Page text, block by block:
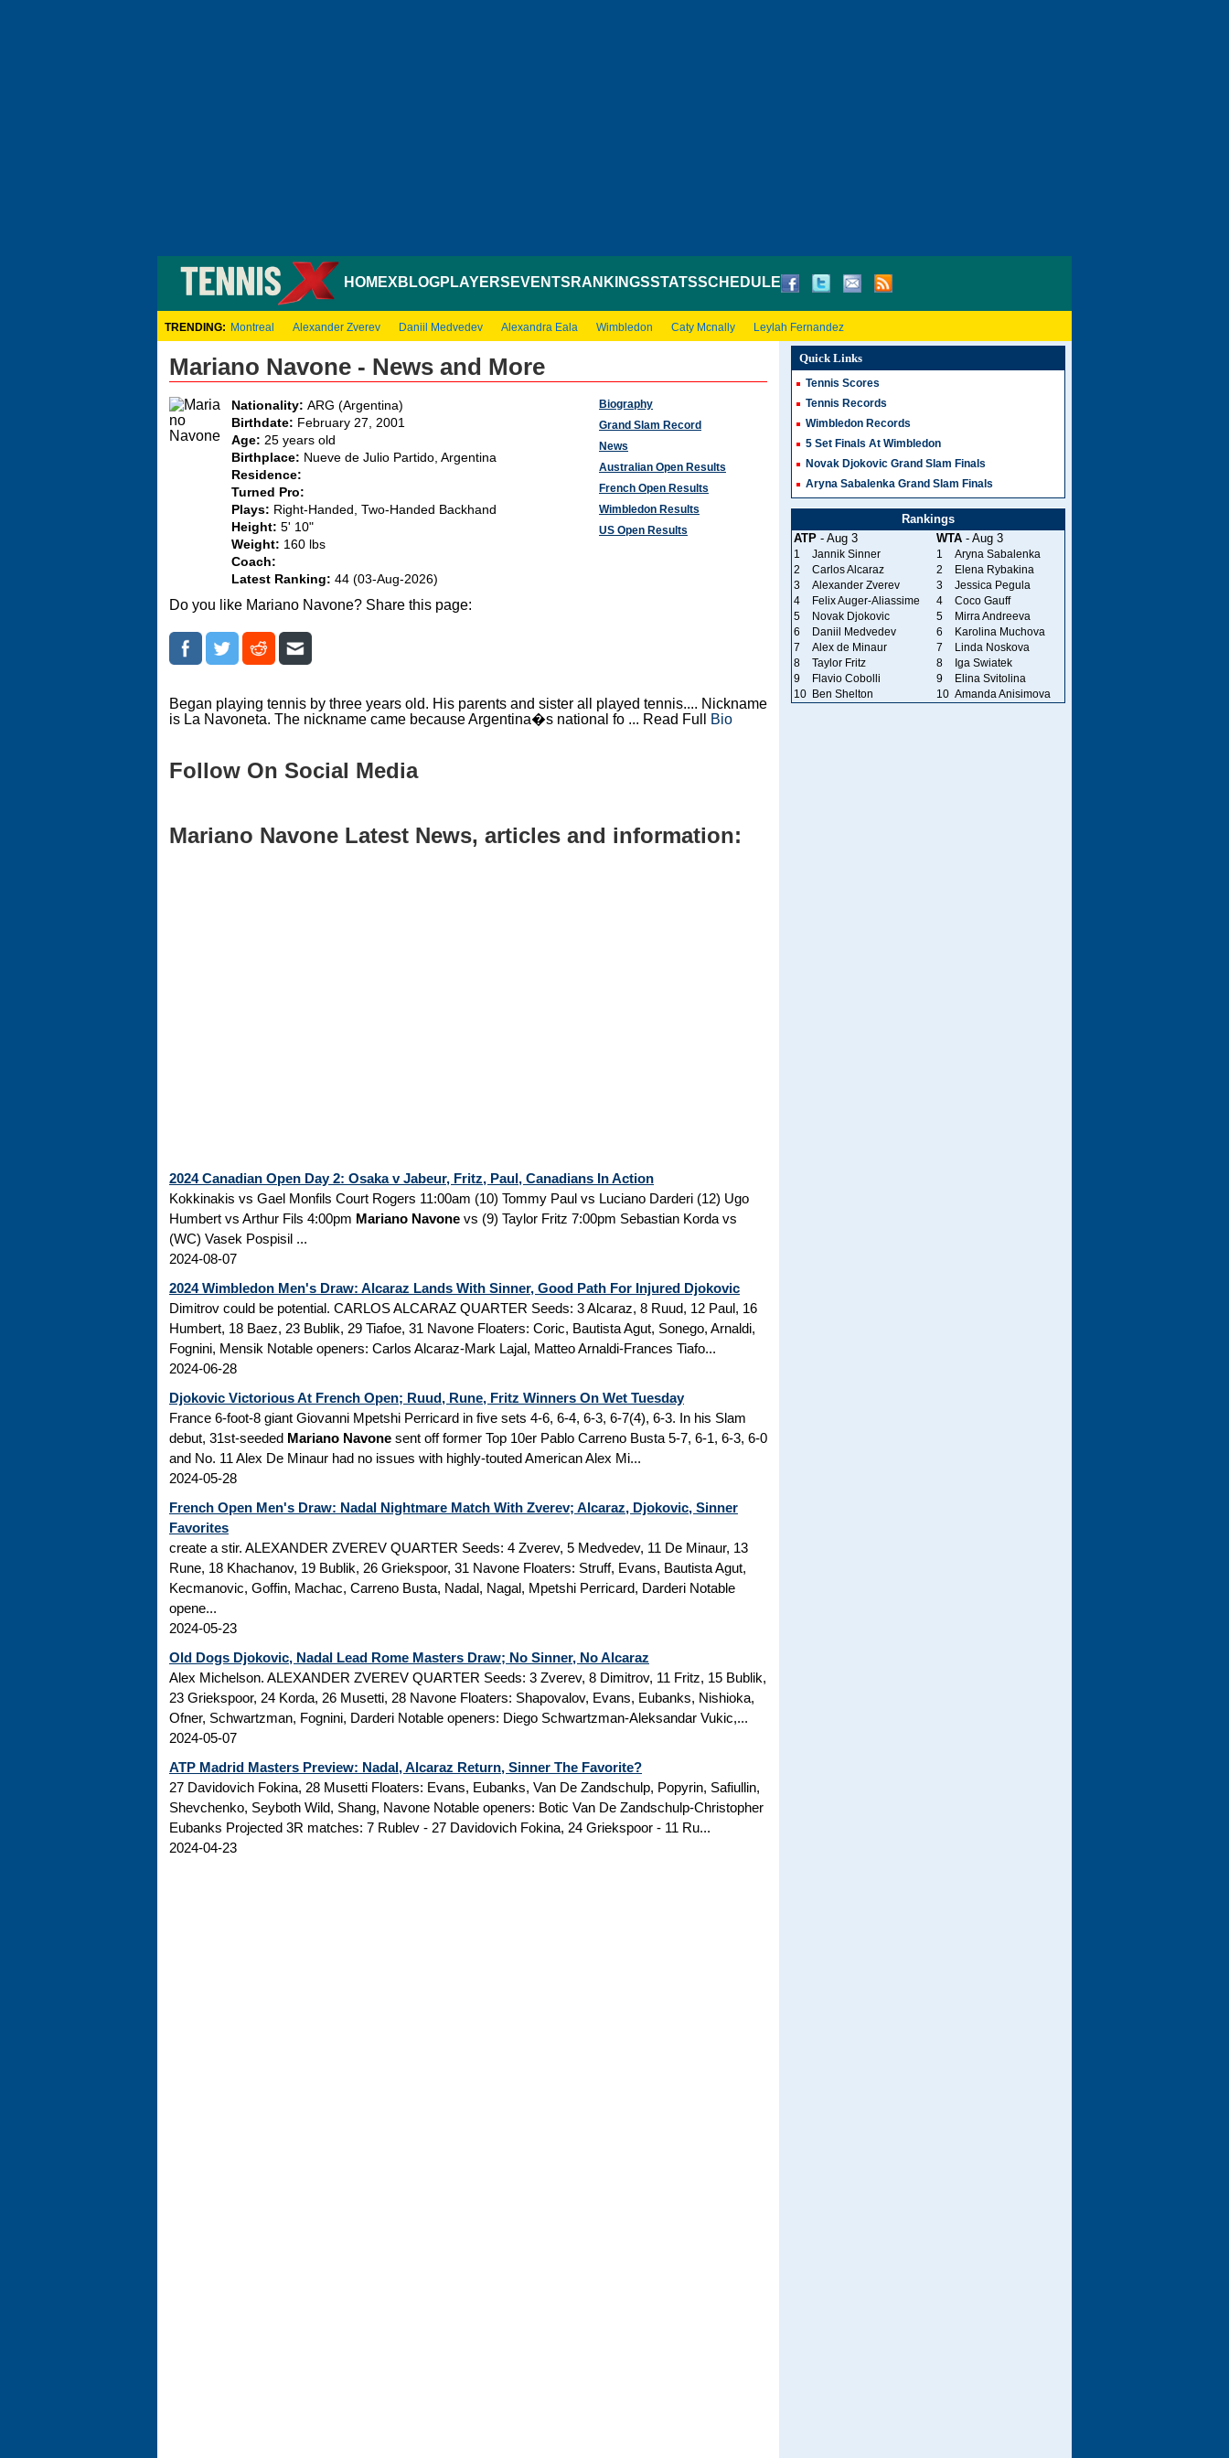
HOMEXBLOGPLAYERS EVENTS RANKINGSSTATSSCHEDULE
TRENDING: Montreal Alexander Zverev Daniil Medvedev Alexandra Eala Wimbledon Caty Mcnally Leylah Fernandez
Mariano Navone - News and More
Nationality: ARG (Argentina)
Birthdate: February 27, 2001
Age: 25 years old
Birthplace: Nueve de Julio Partido, Argentina
Residence:
Turned Pro:
Plays: Right-Handed, Two-Handed Backhand
Height: 5' 10"
Weight: 160 lbs
Coach:
Latest Ranking: 44 (03-Aug-2026)
Biography
Grand Slam Record
News
Australian Open Results
French Open Results
Wimbledon Results
US Open Results
Do you like Mariano Navone? Share this page:
Began playing tennis by three years old. His parents and sister all played tennis.... Nickname
is La Navoneta. The nickname came because Argentina�s national fo ... Read Full
Bio
Follow On Social Media
Mariano Navone Latest News, articles and information:
2024 Canadian Open Day 2: Osaka v Jabeur, Fritz, Paul, Canadians In Action
Kokkinakis vs Gael Monfils Court Rogers 11:00am (10) Tommy Paul vs Luciano Darderi (12) Ugo
Humbert vs Arthur Fils 4:00pm Mariano Navone vs (9) Taylor Fritz 7:00pm Sebastian Korda vs
(WC) Vasek Pospisil ...
2024-08-07
2024 Wimbledon Men's Draw: Alcaraz Lands With Sinner, Good Path For Injured Djokovic
Dimitrov could be potential. CARLOS ALCARAZ QUARTER Seeds: 3 Alcaraz, 8 Ruud, 12 Paul, 16
Humbert, 18 Baez, 23 Bublik, 29 Tiafoe, 31 Navone Floaters: Coric, Bautista Agut, Sonego, Arnaldi,
Fognini, Mensik Notable openers: Carlos Alcaraz-Mark Lajal, Matteo Arnaldi-Frances Tiafo...
2024-06-28
Djokovic Victorious At French Open; Ruud, Rune, Fritz Winners On Wet Tuesday
France 6-foot-8 giant Giovanni Mpetshi Perricard in five sets 4-6, 6-4, 6-3, 6-7(4), 6-3. In his Slam
debut, 31st-seeded Mariano Navone sent off former Top 10er Pablo Carreno Busta 5-7, 6-1, 6-3, 6-0
and No. 11 Alex De Minaur had no issues with highly-touted American Alex Mi...
2024-05-28
French Open Men's Draw: Nadal Nightmare Match With Zverev; Alcaraz, Djokovic, Sinner
Favorites
create a stir. ALEXANDER ZVEREV QUARTER Seeds: 4 Zverev, 5 Medvedev, 11 De Minaur, 13
Rune, 18 Khachanov, 19 Bublik, 26 Griekspoor, 31 Navone Floaters: Struff, Evans, Bautista Agut,
Kecmanovic, Goffin, Machac, Carreno Busta, Nadal, Nagal, Mpetshi Perricard, Darderi Notable
opene...
2024-05-23
Old Dogs Djokovic, Nadal Lead Rome Masters Draw; No Sinner, No Alcaraz
Alex Michelson. ALEXANDER ZVEREV QUARTER Seeds: 3 Zverev, 8 Dimitrov, 11 Fritz, 15 Bublik,
23 Griekspoor, 24 Korda, 26 Musetti, 28 Navone Floaters: Shapovalov, Evans, Eubanks, Nishioka,
Ofner, Schwartzman, Fognini, Darderi Notable openers: Diego Schwartzman-Aleksandar Vukic,...
2024-05-07
ATP Madrid Masters Preview: Nadal, Alcaraz Return, Sinner The Favorite?
27 Davidovich Fokina, 28 Musetti Floaters: Evans, Eubanks, Van De Zandschulp, Popyrin, Safiullin,
Shevchenko, Seyboth Wild, Shang, Navone Notable openers: Botic Van De Zandschulp-Christopher
Eubanks Projected 3R matches: 7 Rublev - 27 Davidovich Fokina, 24 Griekspoor - 11 Ru...
2024-04-23
Quick Links
Tennis Scores
Tennis Records
Wimbledon Records
5 Set Finals At Wimbledon
Novak Djokovic Grand Slam Finals
Aryna Sabalenka Grand Slam Finals
Rankings
ATP- Aug 3 WTA- Aug 3
1 Jannik Sinner 1
Aryna Sabalenka
2
Carlos Alcaraz 2
Elena Rybakina
3
Alexander Zverev 3
Jessica Pegula
4
Felix Auger-Aliassime 4
Coco Gauff
5
Novak Djokovic 5
Mirra Andreeva
6
Daniil Medvedev 6
Karolina Muchova
7
Alex de Minaur 7
Linda Noskova
8
Taylor Fritz 8
Iga Swiatek
9
Flavio Cobolli 9
Elina Svitolina
10
Ben Shelton 10 Amanda Anisimova